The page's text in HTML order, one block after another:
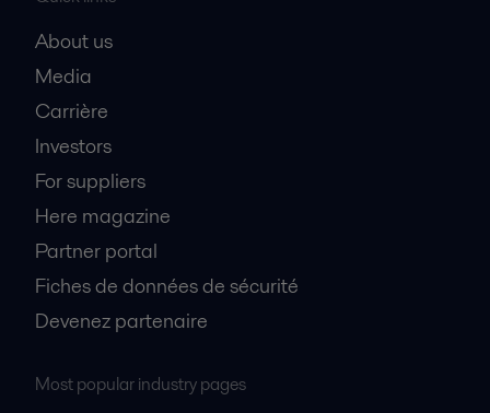
About us
Media
Carrière
Investors
For suppliers
Here magazine
Partner portal
Fiches de données de sécurité
Devenez partenaire
Most popular industry pages